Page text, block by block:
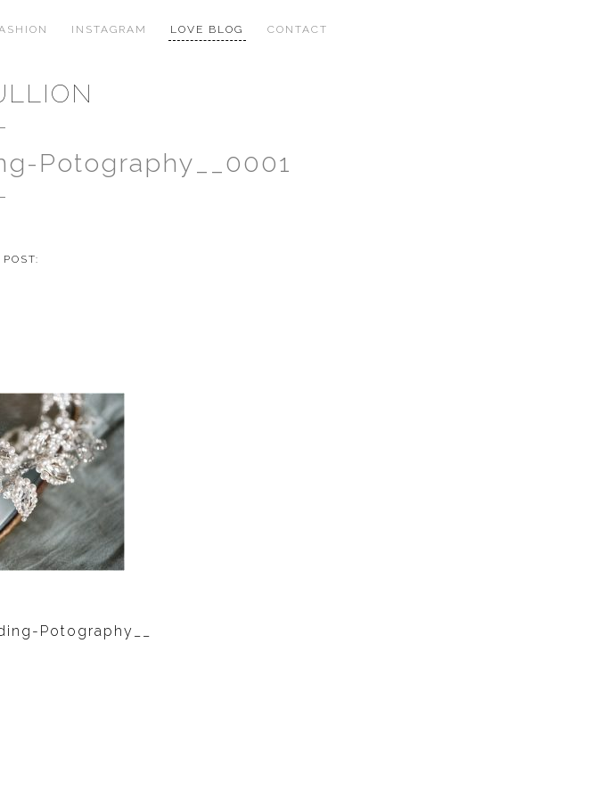
INSTAGRAM LOVE BLOG CONTACT
Potography__0001
Potography__